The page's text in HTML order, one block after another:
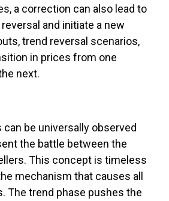
a correction can also lead to
and initiate a new
trend reversal scenarios,
in prices from one
next.
be universally observed
the battle between the
This concept is timeless
mechanism that causes all
The trend phase pushes the